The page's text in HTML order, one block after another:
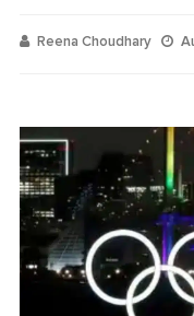
Reena Choudhary